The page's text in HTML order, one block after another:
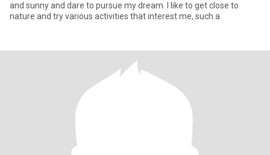
and sunny and dare to pursue my dream. I like to get close to
nature and try various activities that interest me, such a